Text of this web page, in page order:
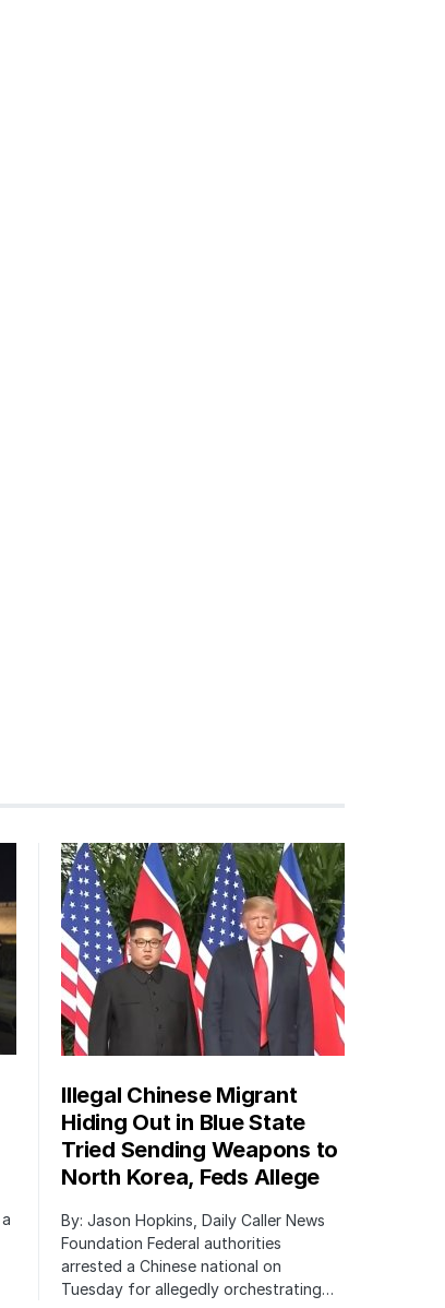
Illegal Chinese Migrant
Hiding Out in Blue State
Tried Sending Weapons to
North Korea, Feds Allege
By: Jason Hopkins, Daily Caller News
Foundation Federal authorities
arrested a Chinese national on
Tuesday for allegedly orchestrating…